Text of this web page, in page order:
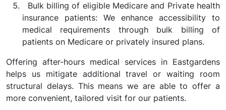
Bulk billing of eligible Medicare and Private health
insurance patients: We enhance accessibility to
medical requirements through bulk billing of
patients on Medicare or privately insured plans.
Offering after-hours medical services in Eastgardens
helps us mitigate additional travel or waiting room
structural delays. This means we are able to offer a
more convenient, tailored visit for our patients.